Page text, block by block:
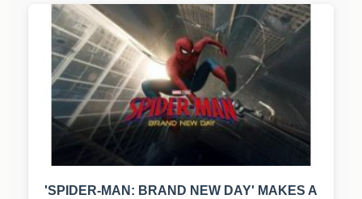
'SPIDER-MAN: BRAND NEW DAY' MAKES A